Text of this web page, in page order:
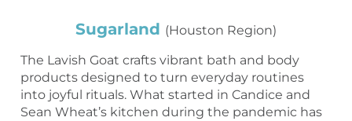
Sugarland (Houston Region)
The Lavish Goat crafts vibrant bath and body
products designed to turn everyday routines
into joyful rituals. What started in Candice and
Sean Wheat’s kitchen during the pandemic has